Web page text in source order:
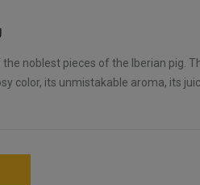
noblest pieces of the Iberian pig.
color, its unmistakable aroma, its